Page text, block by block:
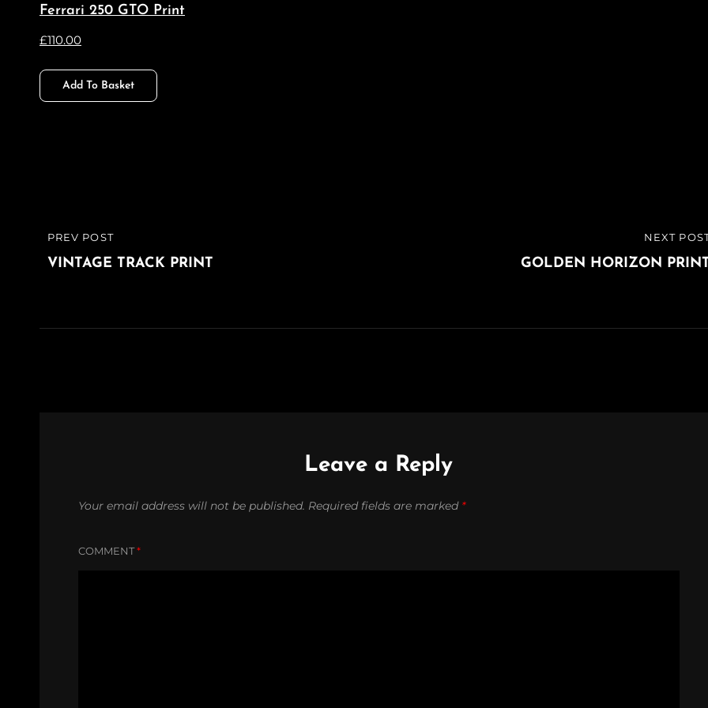
Ferrari 250 GTO Print
£110.00
Add To Basket
Post
navigation
PREVIOUS
POST
PREV POST
VINTAGE TRACK PRINT
NEXT
GOLDEN HORIZON
Leave a Reply
Your email address will not be published. Required fields are marked *
COMMENT*